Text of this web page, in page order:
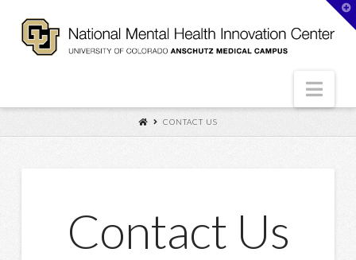
CONTACT US
Contact Us